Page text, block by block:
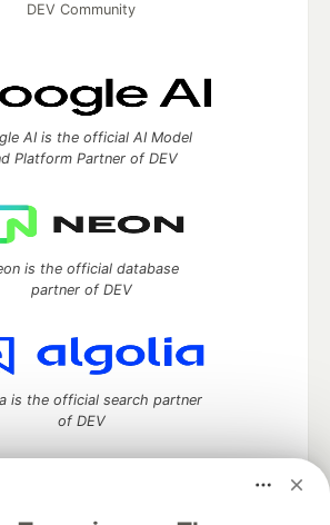
DEV Community
AI is the official AI Model
Platform Partner of DEV
is the official database
partner of DEV
is the official search partner
of DEV